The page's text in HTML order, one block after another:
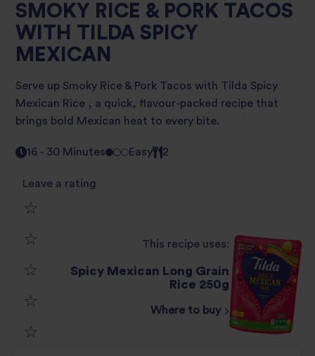
SMOKY RICE & PORK TACOS
WITH TILDA SPICY
MEXICAN
Serve up Smoky Rice & Pork Tacos with Tilda Spicy
Mexican Rice , a quick, flavour-packed recipe that
brings bold Mexican heat to every bite.
16 - 30 Minutes Easy 2
Leave a rating
This recipe uses:
Spicy Mexican Long Grain
Rice 250g
Where to buy